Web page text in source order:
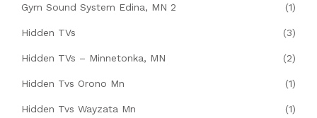
Gym Sound System Edina, MN 2 (1)
Hidden TVs (3)
Hidden TVs – Minnetonka, MN (2)
Hidden Tvs Orono Mn (1)
Hidden Tvs Wayzata Mn (1)